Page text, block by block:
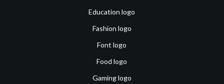
Education logo
Fashion logo
Font logo
Food logo
Gaming logo